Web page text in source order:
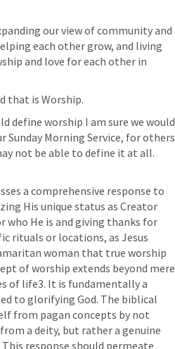
our view of community and
each other grow, and living
and love for each other in
that is Worship.
define worship I am sure we would
Sunday Morning Service, for others
not be able to define it at all.
a comprehensive response to
His unique status as Creator
who He is and giving thanks for
rituals or locations, as Jesus
woman that true worship
of worship extends beyond mere
of life3. It is fundamentally a
to glorifying God. The biblical
from pagan concepts by not
a deity, but rather a genuine
response should permeate